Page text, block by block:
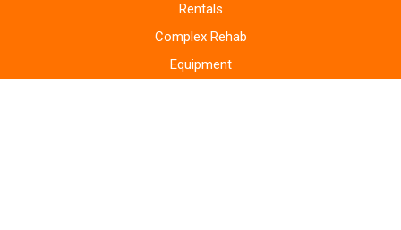
Rentals
Complex Rehab
Equipment